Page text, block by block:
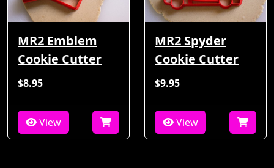
MR2 Emblem
Cookie Cutter
$8.95
View
MR2 Spyder
Cookie Cutter
$9.95
View